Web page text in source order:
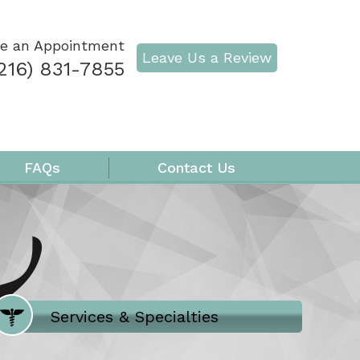
an Appointment
831-7855
Leave Us a Review
FAQs Contact Us
Where Does It Hurt
Services & Specialties
Meet our Team
Welcome to Our Office